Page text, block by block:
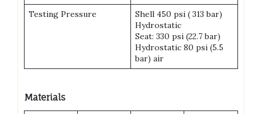
Testing Pressure
Shell 450 psi ( 313 bar)
Hydrostatic
Seat: 330 psi (22.7 bar)
Hydrostatic 80 psi (5.5
bar) air
Materials